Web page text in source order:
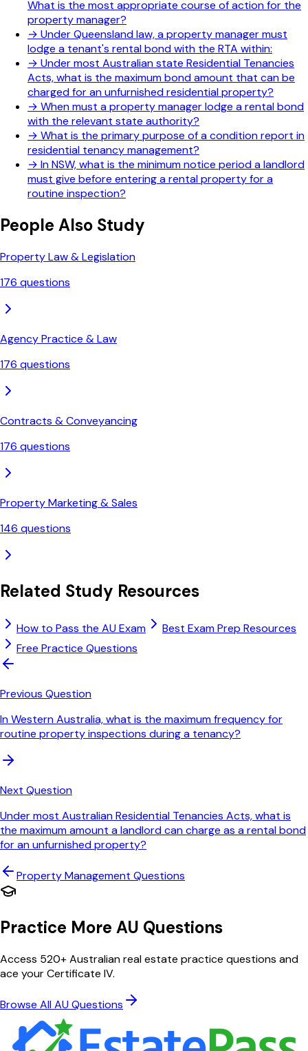
What is the most appropriate course of action for the
property manager?
→ Under Queensland law, a property manager must
lodge a tenant's rental bond with the RTA within:
→ Under most Australian state Residential Tenancies
Acts, what is the maximum bond amount that can be
charged for an unfurnished residential property?
→ When must a property manager lodge a rental bond
with the relevant state authority?
→ What is the primary purpose of a condition report in
residential tenancy management?
→ In NSW, what is the minimum notice period a landlord
must give before entering a rental property for a
routine inspection?
People Also Study
Property Law & Legislation
176 questions
Agency Practice & Law
176 questions
Contracts & Conveyancing
176 questions
Property Marketing & Sales
146 questions
Related Study Resources
How to Pass the AU Exam
Best Exam Prep Resources
Free Practice Questions
Previous Question
In Western Australia, what is the maximum frequency for
routine property inspections during a tenancy?
Next Question
Under most Australian Residential Tenancies Acts, what is
the maximum amount a landlord can charge as a rental bond
for an unfurnished property?
Property Management Questions
Practice More AU Questions
Access 520+ Australian real estate practice questions and
ace your Certificate IV.
Browse All AU Questions